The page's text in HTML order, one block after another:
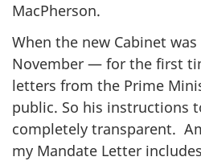
MacPherson.
When the new Cabinet
November — for the first
letters from the Prime
public. So his instructions
completely transparent.
my Mandate Letter